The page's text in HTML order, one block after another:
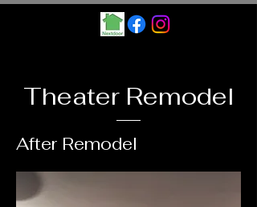
Theater Remodel
After Remodel